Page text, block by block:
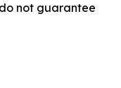
not guarantee